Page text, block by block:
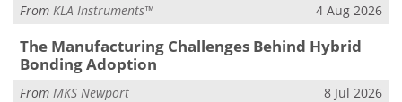
From KLA Instruments™ 4 Aug 2026
The Manufacturing Challenges Behind Hybrid
Bonding Adoption
From MKS Newport 8 Jul 2026